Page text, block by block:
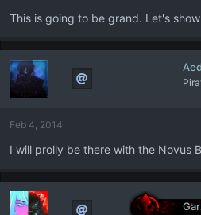
This is going to be grand. Let's
Feb 4, 2014
I will prolly be there with the Novus